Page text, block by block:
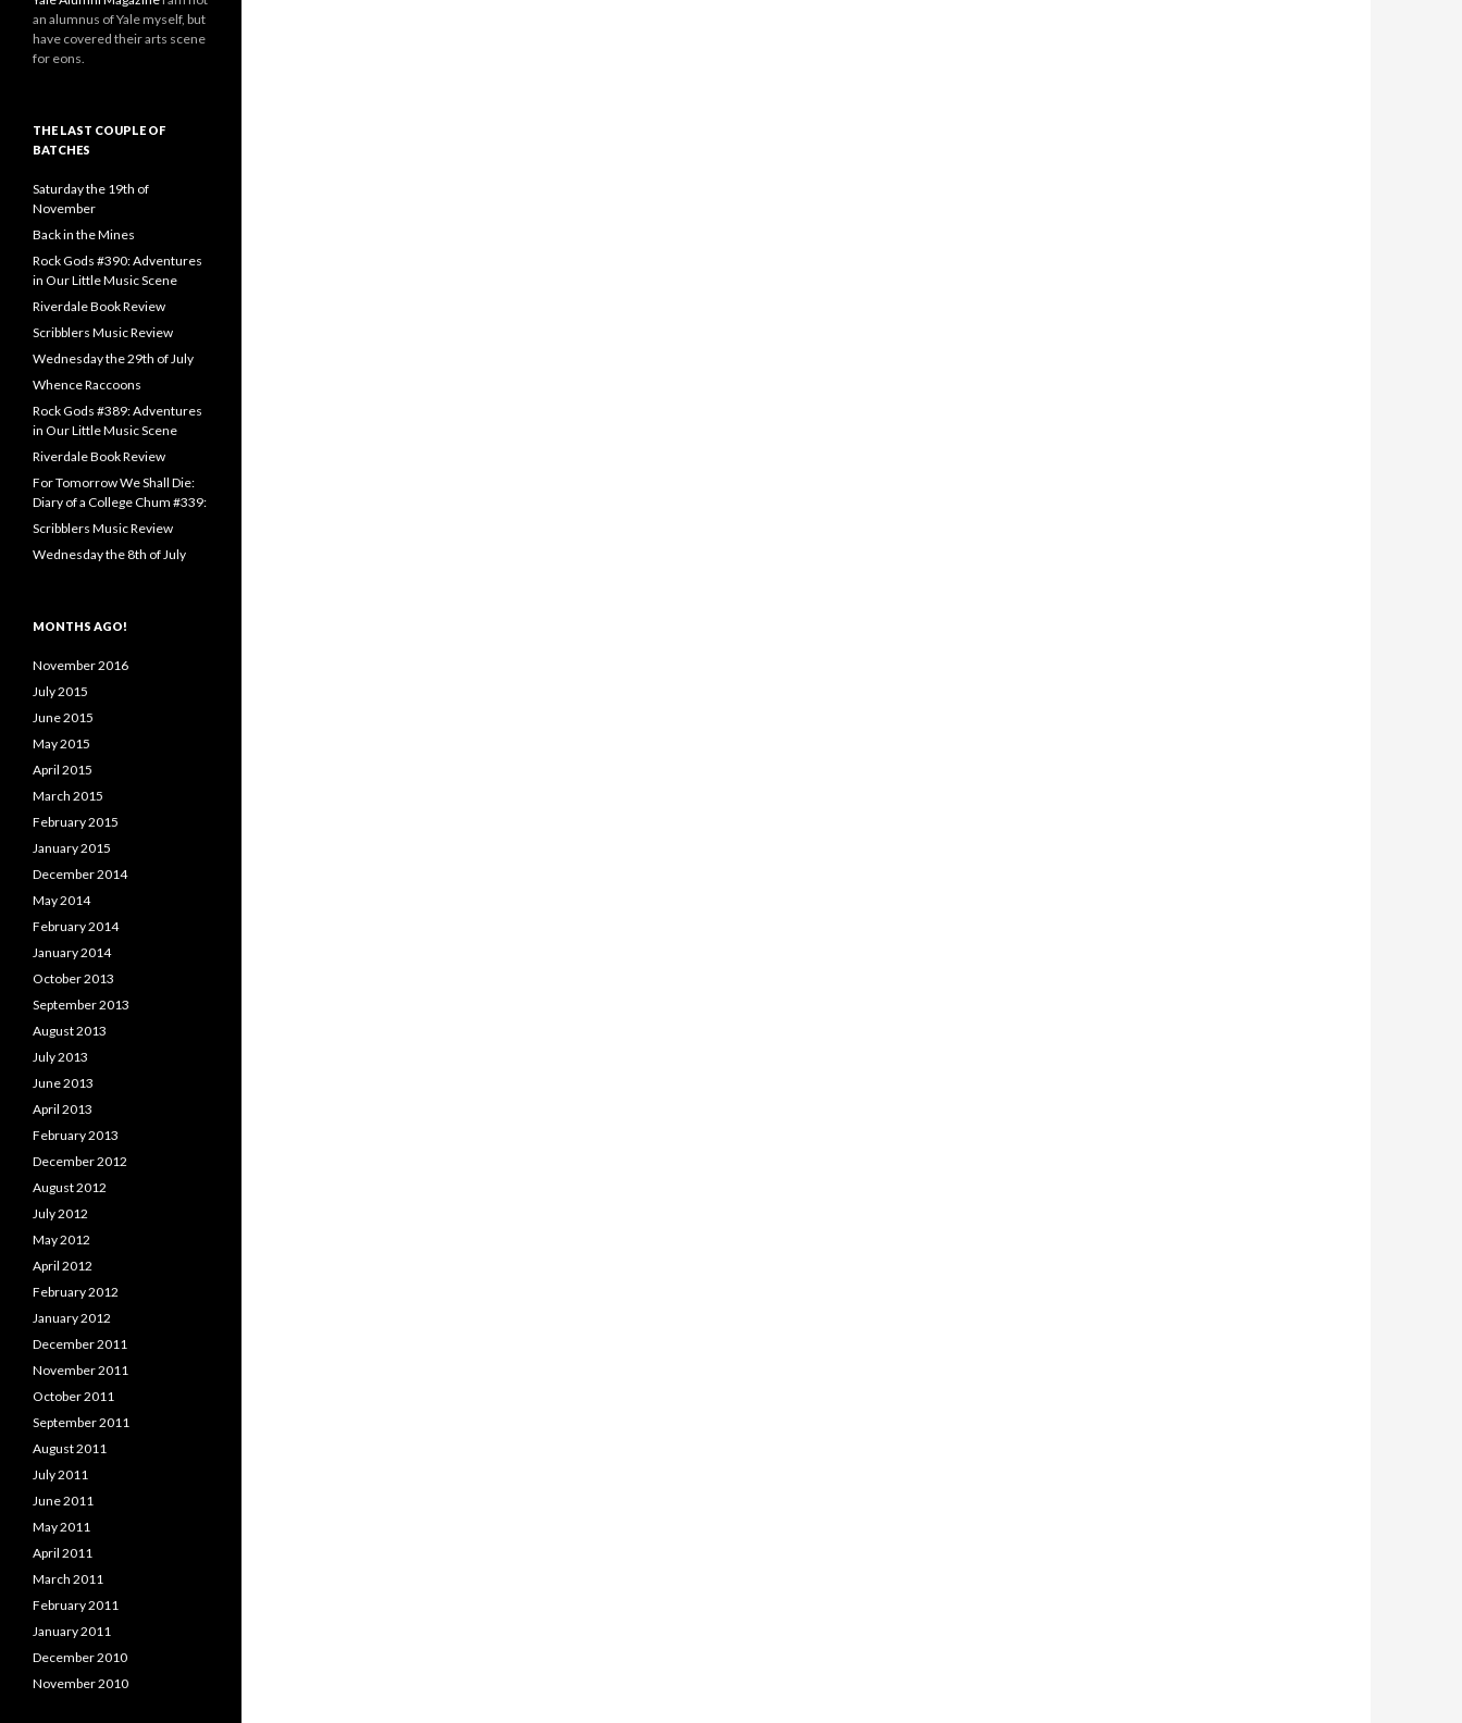
an alumnus of Yale myself, but
have covered their arts scene
for eons.
THE LAST COUPLE OF
BATCHES
Saturday the 19th of
November
Back in the Mines
Rock Gods #390: Adventures
in Our Little Music Scene
Riverdale Book Review
Scribblers Music Review
Wednesday the 29th of July
Whence Raccoons
Rock Gods #389: Adventures
in Our Little Music Scene
Riverdale Book Review
For Tomorrow We Shall Die:
Diary of a College Chum #339:
Scribblers Music Review
Wednesday the 8th of July
MONTHS AGO!
November 2016
July 2015
June 2015
May 2015
April 2015
March 2015
February 2015
January 2015
December 2014
May 2014
February 2014
January 2014
October 2013
September 2013
August 2013
July 2013
June 2013
April 2013
February 2013
December 2012
August 2012
July 2012
May 2012
April 2012
February 2012
January 2012
December 2011
November 2011
October 2011
September 2011
August 2011
July 2011
June 2011
May 2011
April 2011
March 2011
February 2011
January 2011
December 2010
November 2010